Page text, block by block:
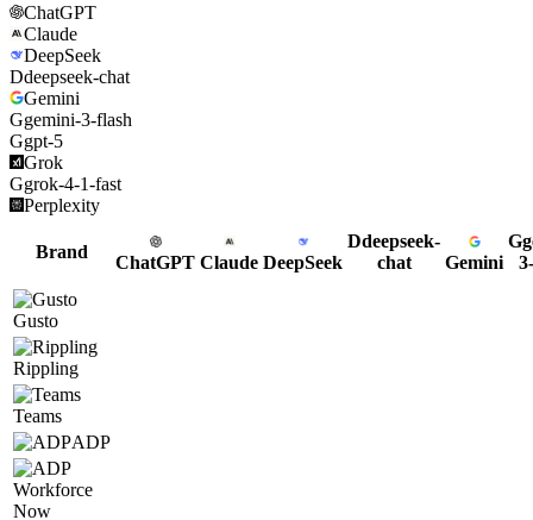
ChatGPT
Claude
DeepSeek
Ddeepseek-chat
Gemini
Ggemini-3-flash
Ggpt-5
Grok
Ggrok-4-1-fast
Perplexity
Brand
ChatGPT Claude DeepSeek
Ddeepseek-
chat
Gemini
G
Gusto
Rippling
Teams
ADP